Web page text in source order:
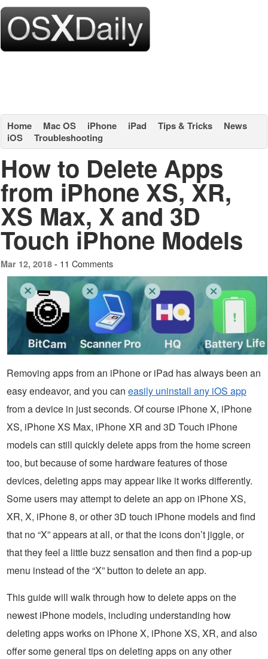
Home Mac OS iPhone iPad Tips & Tricks
News
iOS
Troubleshooting
How to Delete Apps
from iPhone XS, XR,
XS Max, X and 3D
Touch iPhone Models
Mar 12, 2018 - 11 Comments
Removing apps from an iPhone or iPad has always been an
easy endeavor, and you can easily uninstall any iOS app
from a device in just seconds. Of course iPhone X, iPhone
XS, iPhone XS Max, iPhone XR and 3D Touch iPhone
models can still quickly delete apps from the home screen
too, but because of some hardware features of those
devices, deleting apps may appear like it works differently.
Some users may attempt to delete an app on iPhone XS,
XR, X, iPhone 8, or other 3D touch iPhone models and find
that no “X” appears at all, or that the icons don’t jiggle, or
that they feel a little buzz sensation and then find a pop-up
menu instead of the “X” button to delete an app.
This guide will walk through how to delete apps on the
newest iPhone models, including understanding how
deleting apps works on iPhone X, iPhone XS, XR, and also
offer some general tips on deleting apps on any other